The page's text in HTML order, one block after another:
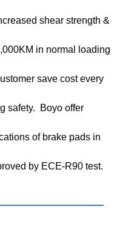
shear strength &
in normal loading
save cost every
safety. Boyo offer
of brake pads in
by ECE-R90 test.